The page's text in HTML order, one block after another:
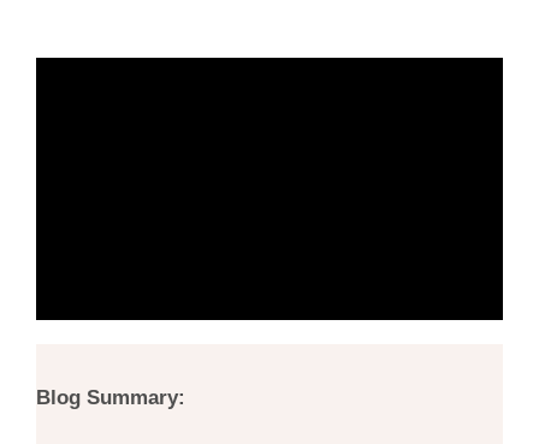
Blog Summary: